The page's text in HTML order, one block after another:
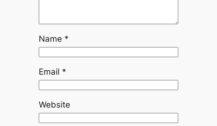
Name *
Email *
Website